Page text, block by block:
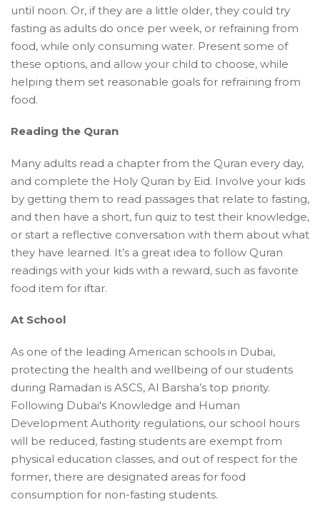
until noon. Or, if they are a little older, they could try
fasting as adults do once per week, or refraining from
food, while only consuming water. Present some of
these options, and allow your child to choose, while
helping them set reasonable goals for refraining from
food.
Reading the Quran
Many adults read a chapter from the Quran every day,
and complete the Holy Quran by Eid. Involve your kids
by getting them to read passages that relate to fasting,
and then have a short, fun quiz to test their knowledge,
or start a reflective conversation with them about what
they have learned. It’s a great idea to follow Quran
readings with your kids with a reward, such as favorite
food item for iftar.
At School
As one of the leading American schools in Dubai,
protecting the health and wellbeing of our students
during Ramadan is ASCS, Al Barsha’s top priority.
Following Dubai's Knowledge and Human
Development Authority regulations, our school hours
will be reduced, fasting students are exempt from
physical education classes, and out of respect for the
former, there are designated areas for food
consumption for non-fasting students.